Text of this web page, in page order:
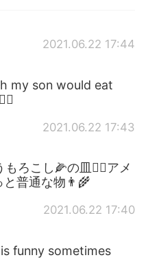
2021.06.22 17:44
my son would eat
2021.06.22 17:43
ろこし🌽の皿👍🏻アメ
と普通な物👨‍🌾
2021.06.22 17:40
funny sometimes